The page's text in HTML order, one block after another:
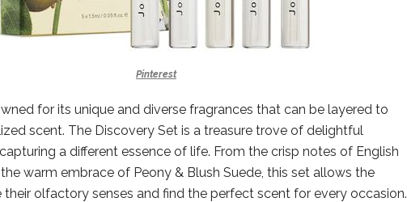
Pinterest
for its unique and diverse fragrances that can be layered to
scent. The Discovery Set is a treasure trove of delightful
a different essence of life. From the crisp notes of English
the warm embrace of Peony & Blush Suede, this set allows the
their olfactory senses and find the perfect scent for every occasion.